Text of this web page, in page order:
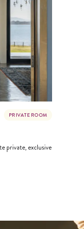
PRIVATE ROOM
private, exclusive